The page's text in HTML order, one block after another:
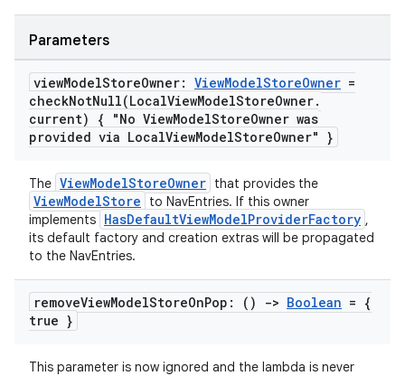
Parameters
viewModelStoreOwner: ViewModelStoreOwner =
checkNotNull(LocalViewModelStoreOwner.
current) { "No ViewModelStoreOwner was
provided via LocalViewModelStoreOwner" }
The ViewModelStoreOwner that provides the
ViewModelStore
to NavEntries. If this owner
implements HasDefaultViewModelProviderFactory ,
its default factory and creation extras will be propagated
to the NavEntries.
removeViewModelStoreOnPop: () -> Boolean = {
true }
This parameter is now ignored and the lambda is never